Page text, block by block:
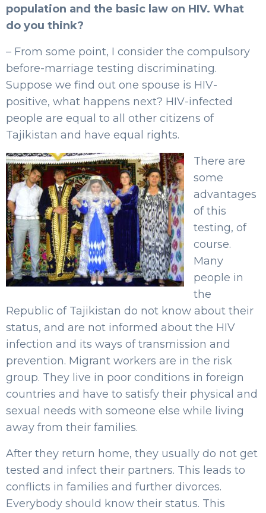
population and the basic law on HIV. What
do you think?
– From some point, I consider the compulsory
before-marriage testing discriminating.
Suppose we find out one spouse is HIV-
positive, what happens next? HIV-infected
people are equal to all other citizens of
Tajikistan and have equal rights.
There are
some
advantages
of this
testing, of
course.
Many
people in
the
Republic of Tajikistan do not know about their
status, and are not informed about the HIV
infection and its ways of transmission and
prevention. Migrant workers are in the risk
group. They live in poor conditions in foreign
countries and have to satisfy their physical and
sexual needs with someone else while living
away from their families.
After they return home, they usually do not get
tested and infect their partners. This leads to
conflicts in families and further divorces.
Everybody should know their status. This